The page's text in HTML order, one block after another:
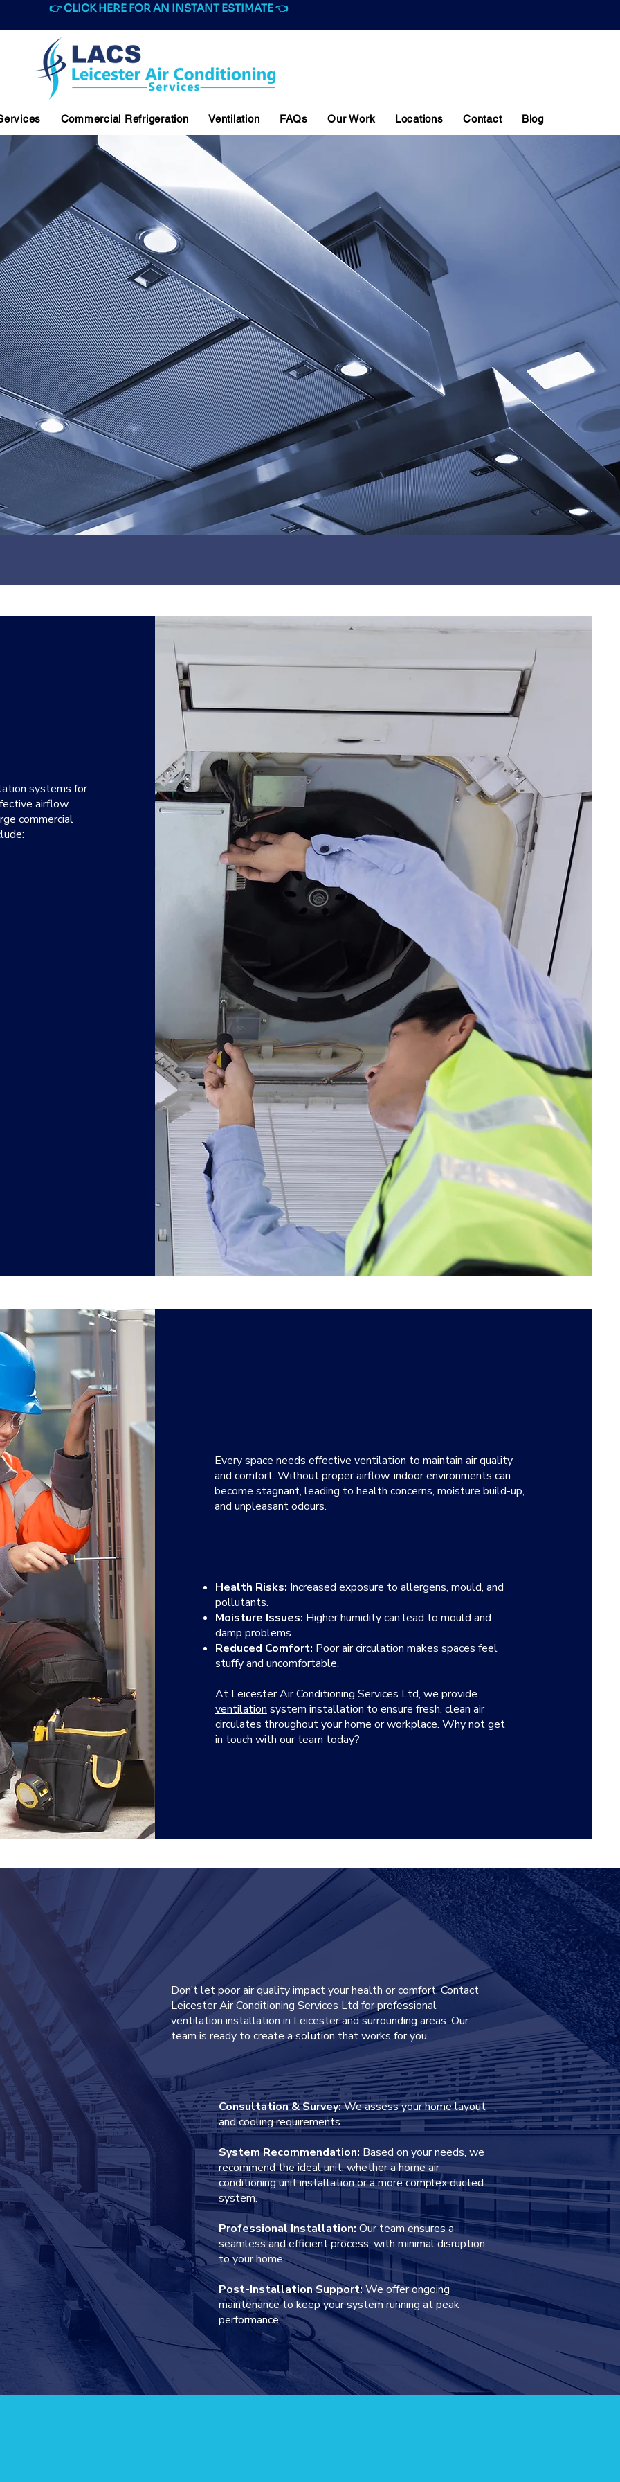
👉 CLICK HERE FOR AN INSTANT ESTIMATE 👈
Commercial Refrigeration Ventilation FAQs Our Work Locations Contact Blog
VENTILATION
US
systems for
airflow.
commercial
Every space needs effective ventilation to maintain air quality
and comfort. Without proper airflow, indoor environments can
become stagnant, leading to health concerns, moisture build-up,
and unpleasant odours.
Health Risks: Increased exposure to allergens, mould, and
pollutants.
Moisture Issues: Higher humidity can lead to mould and
damp problems.
Reduced Comfort: Poor air circulation makes spaces feel
stuffy and uncomfortable.
At Leicester Air Conditioning Services Ltd, we provide
ventilation system installation to ensure fresh, clean air
circulates throughout your home or workplace. Why notget
in touch with our team today?
0116 403 0540
Don’t let poor air quality impact your health or comfort. Contact
Leicester Air Conditioning Services Ltd for professional
ventilation installation in Leicester and surrounding areas. Our
team is ready to create a solution that works for you.
Consultation & Survey:We assess your home layout
and cooling requirements.
System Recommendation: Based on your needs, we
recommend the ideal unit, whether a home air
conditioning unit installation or a more complex ducted
system.
Professional Installation: Our team ensures a
seamless and efficient process, with minimal disruption
to your home.
Post-Installation Support:We offer ongoing
maintenance to keep your system running at peak
performance.